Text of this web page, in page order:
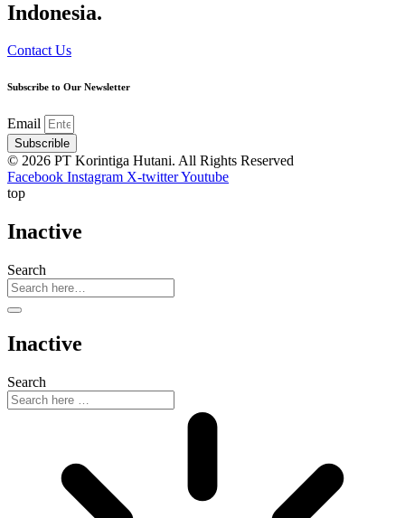
Indonesia.
Contact Us
Subscribe to Our Newsletter
Email
Subscrible
© 2026 PT Korintiga Hutani. All Rights Reserved
Facebook Instagram X-twitterYoutube
top
Inactive
Search
Inactive
Search